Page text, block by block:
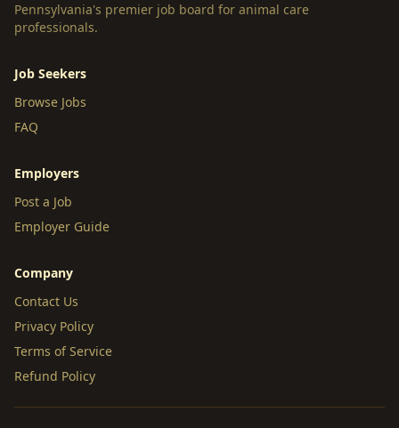
Pennsylvania's premier job board for animal care
professionals.
Job Seekers
Browse Jobs
FAQ
Employers
Post a Job
Employer Guide
Company
Contact Us
Privacy Policy
Terms of Service
Refund Policy